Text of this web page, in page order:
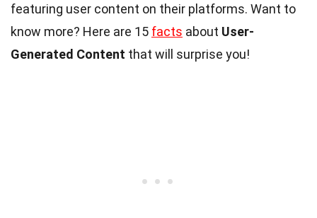
featuring user content on their platforms. Want to
know more? Here are 15 facts about User-
Generated Content that will surprise you!